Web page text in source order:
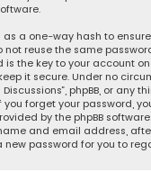
a one-way hash to
reuse the same
is the key to your account
it secure. Under no
phpBB, or any
you forget your password,
by the phpBB
and email address,
password for you to